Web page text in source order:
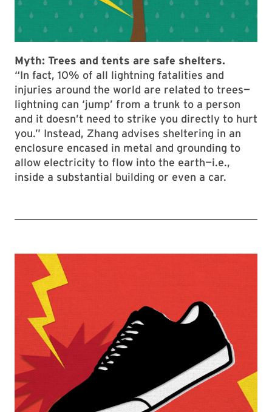
Myth: Trees and tents are safe shelters.
“In fact, 10% of all lightning fatalities and
injuries around the world are related to trees—
lightning can ‘jump’ from a trunk to a person
and it doesn’t need to strike you directly to hurt
you.” Instead, Zhang advises sheltering in an
enclosure encased in metal and grounding to
allow electricity to flow into the earth—i.e.,
inside a substantial building or even a car.